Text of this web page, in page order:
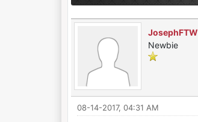
JosephFTW
Newbie
08-14-2017, 04:31 AM